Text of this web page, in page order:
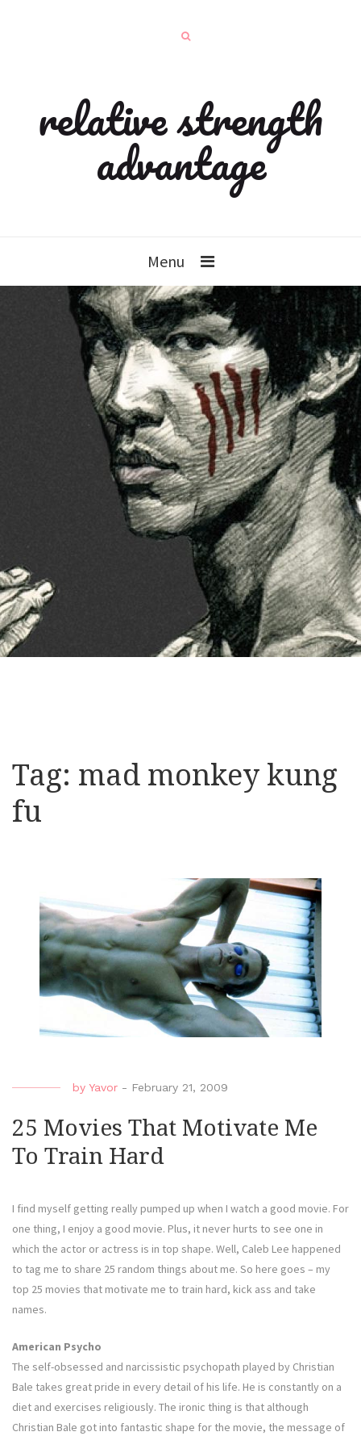
relative strength
advantage
Menu
Tag: mad monkey kung
fu
by Yavor - February 21, 2009
25 Movies That Motivate Me
To Train Hard
I find myself getting really pumped up when I watch a good movie. For
one thing, I enjoy a good movie. Plus, it never hurts to see one in
which the actor or actress is in top shape. Well, Caleb Lee happened
to tag me to share 25 random things about me. So here goes – my
top 25 movies that motivate me to train hard, kick ass and take
names.
American Psycho
The self-obsessed and narcissistic psychopath played by Christian
Bale takes great pride in every detail of his life. He is constantly on a
diet and exercises religiously. The ironic thing is that although
Christian Bale got into fantastic shape for the movie, the message of